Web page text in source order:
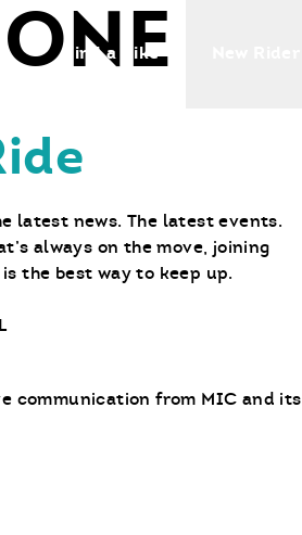
Us
Find a Bike
latest news. The latest events.
always on the move, joining
the best way to keep up.
communication from MIC and its